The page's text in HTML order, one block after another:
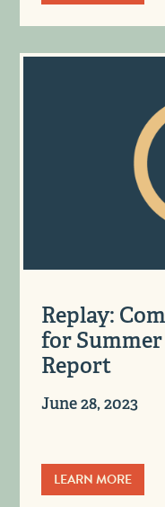
Replay:
for
Report
June 28, 2023
LEARN MORE